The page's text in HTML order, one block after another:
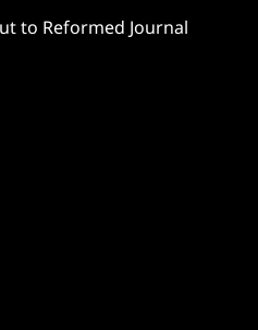
to Reformed Journal